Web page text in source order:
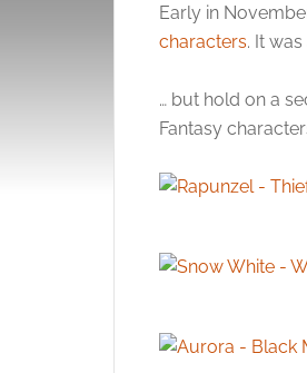
Early in
characters. It
… but hold on a
Fantasy